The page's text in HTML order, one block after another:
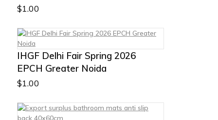
$1.00
IHGF Delhi Fair Spring 2026
EPCH Greater Noida
$1.00